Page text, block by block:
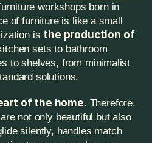
workshops born in
of furniture is like a small
is the production of
sets to bathroom
to shelves, from minimalist
solutions.
of the home. Therefore,
not only beautiful but also
silently, handles match